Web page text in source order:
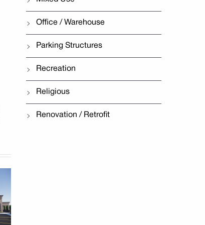
Office / Warehouse
Parking Structures
Recreation
Religious
Renovation / Retrofit